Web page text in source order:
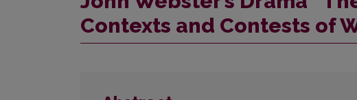
Contexts and Contests of